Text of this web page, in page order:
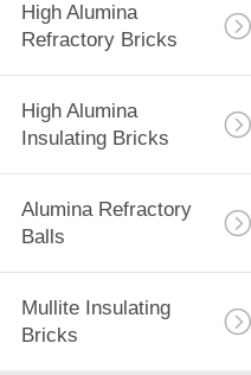
High Alumina
Refractory Bricks
High Alumina
Insulating Bricks
Alumina Refractory
Balls
Mullite Insulating
Bricks